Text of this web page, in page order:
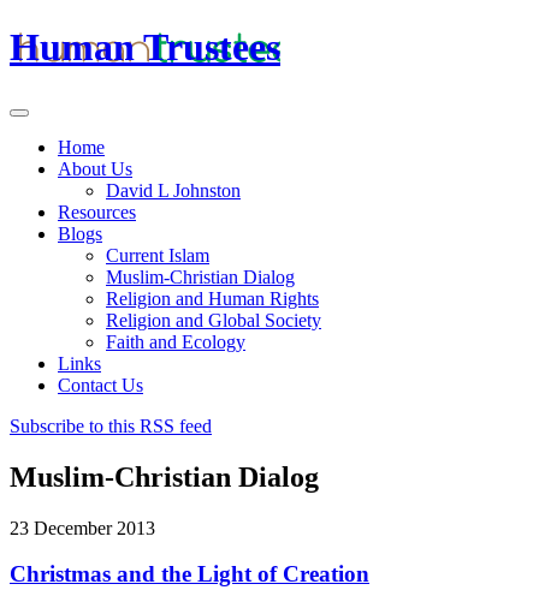
Human Trustees
Home
About Us
David L Johnston
Resources
Blogs
Current Islam
Muslim-Christian Dialog
Religion and Human Rights
Religion and Global Society
Faith and Ecology
Links
Contact Us
Subscribe to this RSS feed
Muslim-Christian Dialog
23 December 2013
Christmas and the Light of Creation